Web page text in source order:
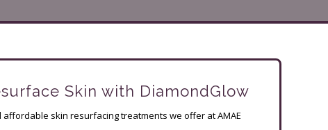
Skin with DiamondGlow
skin resurfacing treatments we offer at AMAE